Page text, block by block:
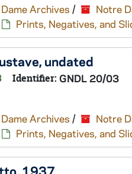
Archives / Notre
Prints, Negatives, and
undated
Identifier: GNDL 20/03
Archives / Notre
Prints, Negatives, and
1937